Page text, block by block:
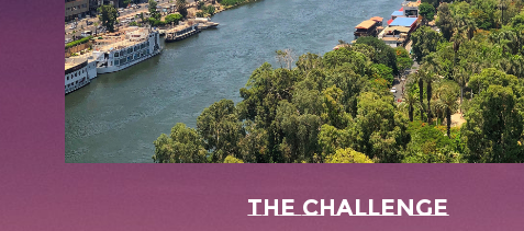
The Challenge